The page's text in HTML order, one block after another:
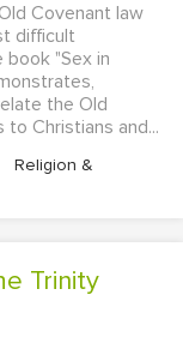
Covenant law
difficult
"Sex in
the Old
Christians and...
Religion &